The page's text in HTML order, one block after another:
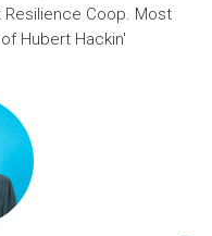
Coop. Most
Hubert Hackin'